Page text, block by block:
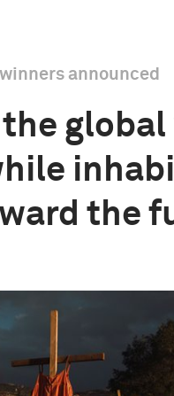
announced
the
the